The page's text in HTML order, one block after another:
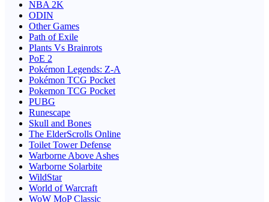
NBA 2K
ODIN
Other Games
Path of Exile
Plants Vs Brainrots
PoE 2
Pokémon Legends: Z-A
Pokémon TCG Pocket
Pokemon TCG Pocket
PUBG
Runescape
Skull and Bones
The ElderScrolls Online
Toilet Tower Defense
Warborne Above Ashes
Warborne Solarbite
WildStar
World of Warcraft
WoW MoP Classic